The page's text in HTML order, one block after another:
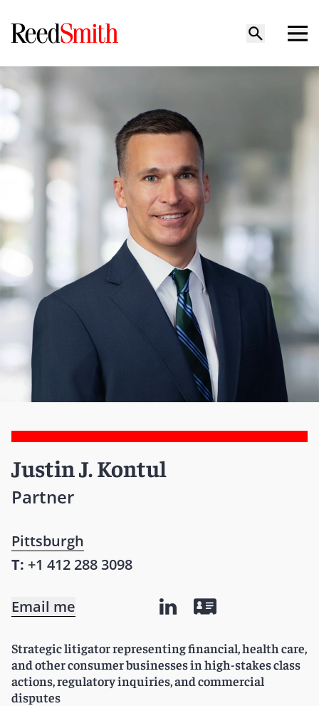
Justin J. Kontul
Partner
Pittsburgh
T: +1 412 288 3098
Email me
Strategic litigator representing financial, health care,
and other consumer businesses in high-stakes class
actions, regulatory inquiries, and commercial
disputes